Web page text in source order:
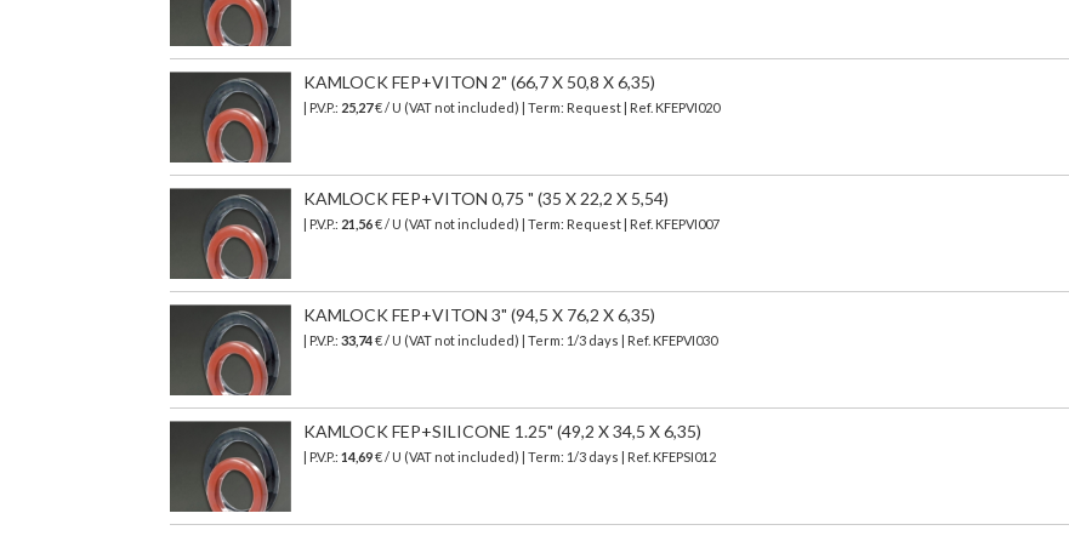
KAMLOCK FEP+VITON 2" (66,7 X 50,8 X 6,35)
| P.V.P.: 25,27€ / U (VAT not included) | Term: Request | Ref. KFEPVI020
KAMLOCK FEP+VITON 0,75 " (35 X 22,2 X 5,54)
| P.V.P.: 21,56€ / U (VAT not included) | Term: Request | Ref. KFEPVI007
KAMLOCK FEP+VITON 3" (94,5 X 76,2 X 6,35)
| P.V.P.: 33,74€/ U (VAT not included) | Term: 1/3 days | Ref. KFEPVI030
KAMLOCK FEP+SILICONE 1.25" (49,2 X 34,5 X 6,35)
| P.V.P.: 14,69€/ U (VAT not included) | Term: 1/3 days | Ref. KFEPSI012